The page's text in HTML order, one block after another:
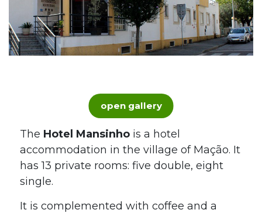
open gallery
The Hotel Mansinhois a hotel
accommodation in the village of Mação. It
has 13 private rooms: five double, eight
single.
It is complemented with coffee and a